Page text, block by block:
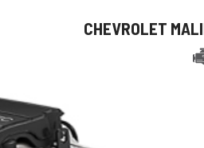
CHEVROLET